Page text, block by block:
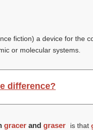
fiction) a device for the
or molecular systems.
difference?
gracer and graser is that